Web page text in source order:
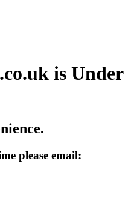
is Under
please email: